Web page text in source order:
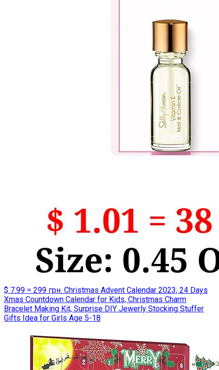
$ 7.99 = 299 грн. Christmas Advent Calendar 2023, 24 Days
Xmas Countdown Calendar for Kids, Christmas Charm
Bracelet Making Kit, Surprise DIY Jewerly Stocking Stuffer
Gifts Idea for Girls Age 5-18